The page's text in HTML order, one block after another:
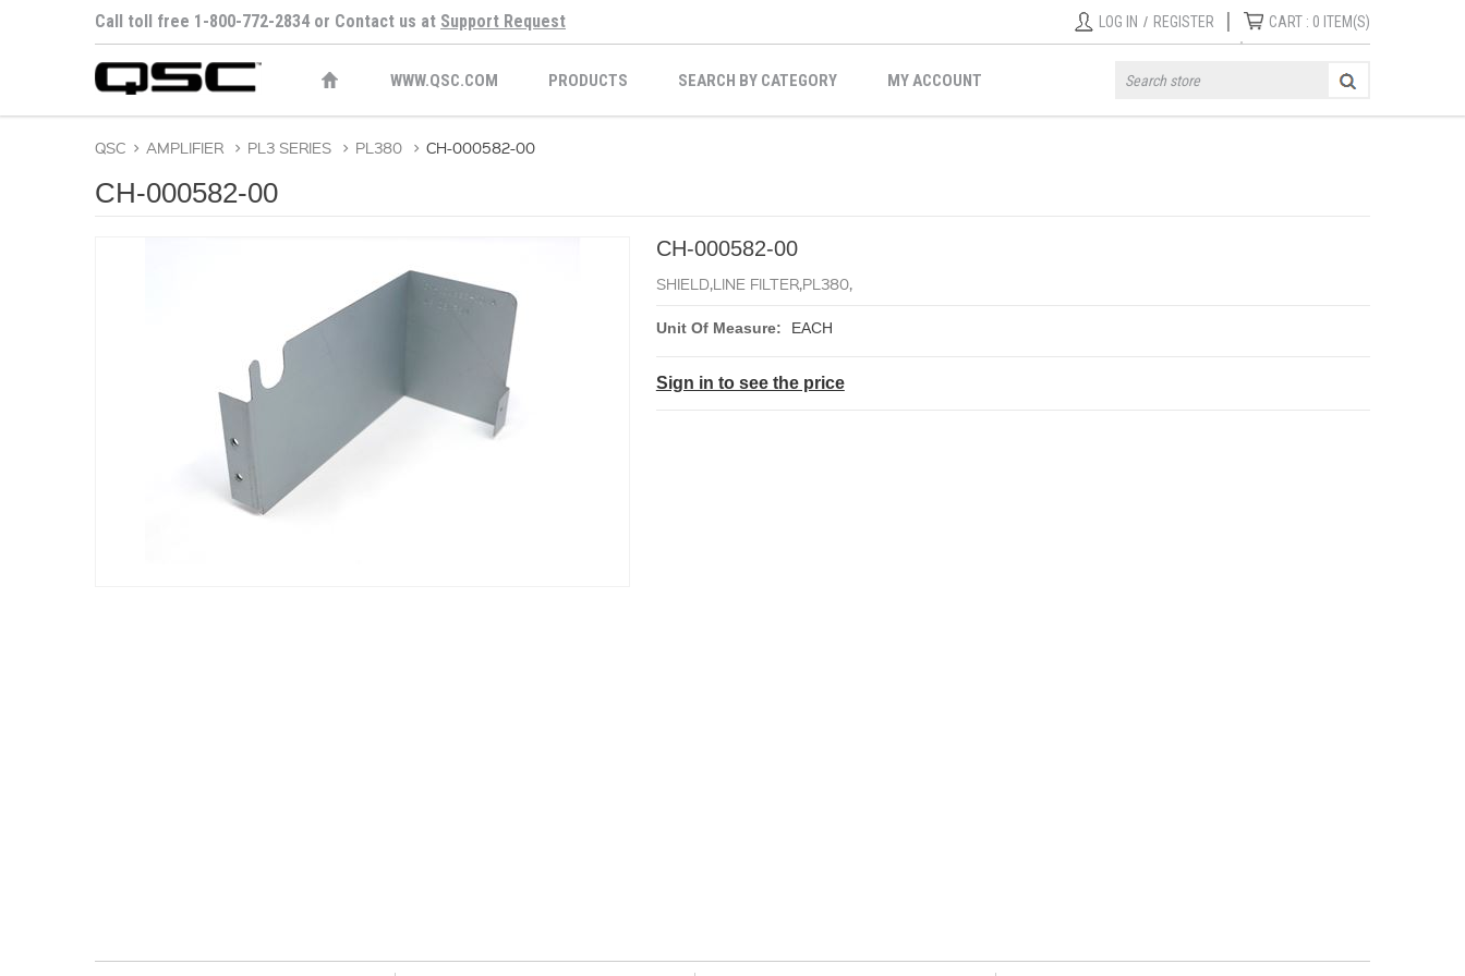
Call toll free 1-800-772-2834 or Contact us at Support Request LOG IN / REGISTER | CART : 0 ITEM(S)
WWW.QSC.COM PRODUCTS SEARCH BY CATEGORY MY ACCOUNT
QSC > AMPLIFIER > PL3 SERIES > PL380 > CH-000582-00
CH-000582-00
CH-000582-00
SHIELD,LINE FILTER,PL380,
Unit Of Measure: EACH
Sign in to see the price